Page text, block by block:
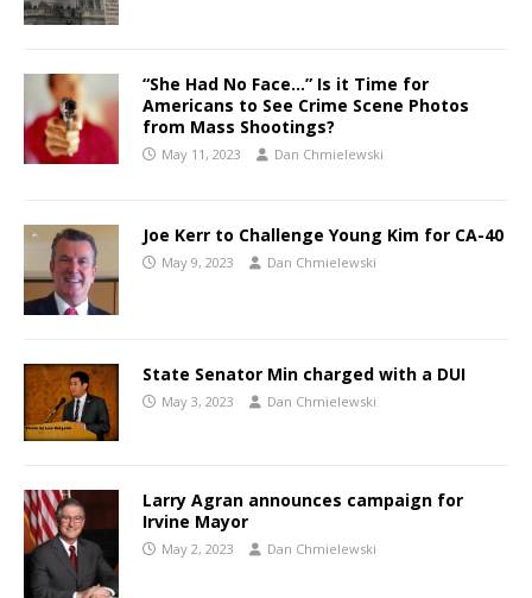
“She Had No Face…” Is it Time for
Americans to See Crime Scene Photos
from Mass Shootings?
May 11, 2023 Dan Chmielewski
Joe Kerr to Challenge Young Kim for CA-40
May 9, 2023 Dan Chmielewski
State Senator Min charged with a DUI
May 3, 2023 Dan Chmielewski
Larry Agran announces campaign for
Irvine Mayor
May 2, 2023 Dan Chmielewski